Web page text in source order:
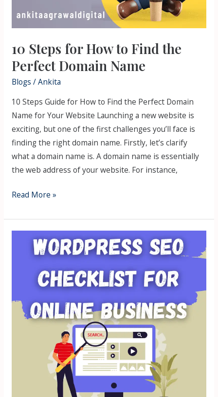
10 Steps for How to Find the
Perfect Domain Name
Blogs /Ankita
10 Steps Guide for How to Find the Perfect Domain
Name for Your Website Launching a new website is
exciting, but one of the first challenges you’ll face is
finding the right domain name. Firstly, let’s clarify
what a domain name is. A domain name is essentially
the web address of your website. For instance,
Read More »
WordPress
Business